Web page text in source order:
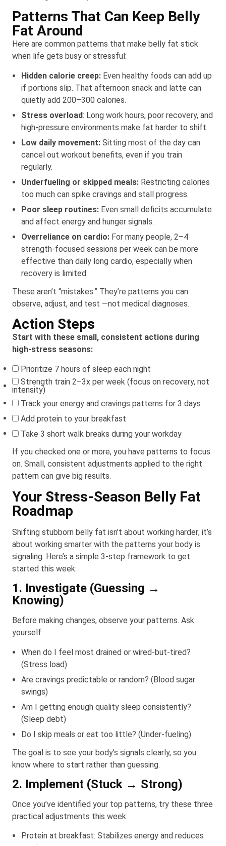
Patterns That Can Keep Belly
Fat Around
Here are common patterns that make belly fat stick
when life gets busy or stressful:
Hidden calorie creep: Even healthy foods can add up
if portions slip. That afternoon snack and latte can
quietly add 200–300 calories.
Stress overload: Long work hours, poor recovery, and
high-pressure environments make fat harder to shift.
Low daily movement: Sitting most of the day can
cancel out workout benefits, even if you train
regularly.
Underfueling or skipped meals: Restricting calories
too much can spike cravings and stall progress.
Poor sleep routines: Even small deficits accumulate
and affect energy and hunger signals.
Overreliance on cardio: For many people, 2–4
strength-focused sessions per week can be more
effective than daily long cardio, especially when
recovery is limited.
These aren’t “mistakes.” They’re patterns you can
observe, adjust, and test —not medical diagnoses.
Action Steps
Start with these small, consistent actions during
high-stress seasons:
Prioritize 7 hours of sleep each night
Strength train 2–3x per week (focus on recovery, not
intensity)
Track your energy and cravings patterns for 3 days
Add protein to your breakfast
Take 3 short walk breaks during your workday
If you checked one or more, you have patterns to focus
on. Small, consistent adjustments applied to the right
pattern can give big results.
Your Stress-Season Belly Fat
Roadmap
Shifting stubborn belly fat isn’t about working harder; it’s
about working smarter with the patterns your body is
signaling. Here’s a simple 3-step framework to get
started this week:
1. Investigate (Guessing →
Knowing)
Before making changes, observe your patterns. Ask
yourself:
When do I feel most drained or wired-but-tired?
(Stress load)
Are cravings predictable or random? (Blood sugar
swings)
Am I getting enough quality sleep consistently?
(Sleep debt)
Do I skip meals or eat too little? (Under-fueling)
The goal is to see your body’s signals clearly, so you
know where to start rather than guessing.
2. Implement (Stuck → Strong)
Once you’ve identified your top patterns, try these three
practical adjustments this week:
Protein at breakfast: Stabilizes energy and reduces